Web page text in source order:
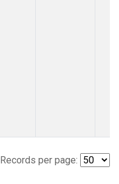
Records per page: